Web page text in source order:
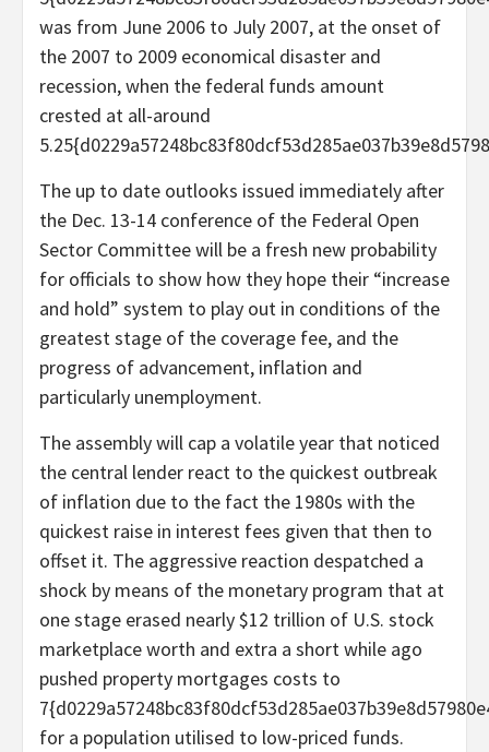
was from June 2006 to July 2007, at the onset of
the 2007 to 2009 economical disaster and
recession, when the federal funds amount
crested at all-around
The up to date outlooks issued immediately after
the Dec. 13-14 conference of the Federal Open
Sector Committee will be a fresh new probability
for officials to show how they hope their “increase
and hold” system to play out in conditions of the
greatest stage of the coverage fee, and the
progress of advancement, inflation and
particularly unemployment.
The assembly will cap a volatile year that noticed
the central lender react to the quickest outbreak
of inflation due to the fact the 1980s with the
quickest raise in interest fees given that then to
offset it. The aggressive reaction despatched a
shock by means of the monetary program that at
one stage erased nearly $12 trillion of U.S. stock
marketplace worth and extra a short while ago
pushed property mortgages costs to
for a population utilised to low-priced funds.